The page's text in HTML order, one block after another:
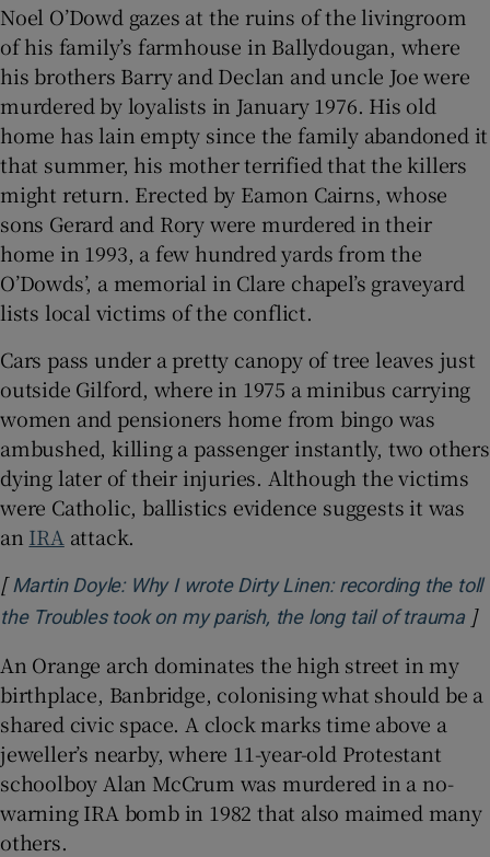
Noel O’Dowd gazes at the ruins of the livingroom
of his family’s farmhouse in Ballydougan, where
his brothers Barry and Declan and uncle Joe were
murdered by loyalists in January 1976. His old
home has lain empty since the family abandoned it
that summer, his mother terrified that the killers
might return. Erected by Eamon Cairns, whose
sons Gerard and Rory were murdered in their
home in 1993, a few hundred yards from the
O’Dowds’, a memorial in Clare chapel’s graveyard
lists local victims of the conflict.
Cars pass under a pretty canopy of tree leaves just
outside Gilford, where in 1975 a minibus carrying
women and pensioners home from bingo was
ambushed, killing a passenger instantly, two others
dying later of their injuries. Although the victims
were Catholic, ballistics evidence suggests it was
an IRA attack.
[ Martin Doyle: Why I wrote Dirty Linen: recording the toll
the Troubles took on my parish, the long tail of trauma ]
An Orange arch dominates the high street in my
birthplace, Banbridge, colonising what should be a
shared civic space. A clock marks time above a
jeweller’s nearby, where 11-year-old Protestant
schoolboy Alan McCrum was murdered in a no-
warning IRA bomb in 1982 that also maimed many
others.